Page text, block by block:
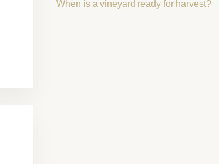
When is a vineyard ready for harvest?